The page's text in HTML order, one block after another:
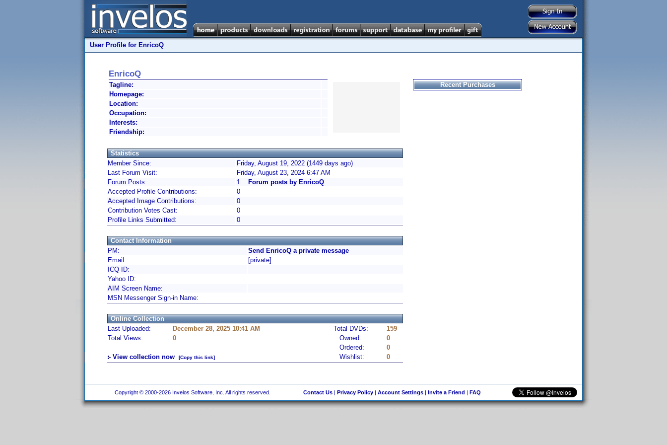
User Profile for EnricoQ
EnricoQ
Tagline:
Homepage:
Location:
Occupation:
Interests:
Friendship:
Statistics
Member Since:
Friday, August 19, 2022 (1449 days ago)
Last Forum Visit:
Friday, August 23, 2024 6:47 AM
Forum Posts:
1
Forum posts by EnricoQ
Accepted Profile Contributions:
0
Accepted Image Contributions:
0
Contribution Votes Cast:
0
Profile Links Submitted:
0
Contact Information
PM:
Send EnricoQ a private message
Email:
[private]
ICQ ID:
Yahoo ID:
AIM Screen Name:
MSN Messenger Sign-in Name:
Online Collection
Last Uploaded:
December 28, 2025 10:41 AM Total DVDs:
159
Total Views:
0 Owned:
0
Ordered:
0
View collection now
[Copy this link] Wishlist: 0
Recent Purchases
Copyright © 2000-2026 Invelos Software, Inc. All rights reserved. Contact Us| Privacy Policy| Account Settings| Invite a Friend | FAQ